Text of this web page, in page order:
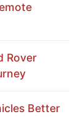
Rover
Better